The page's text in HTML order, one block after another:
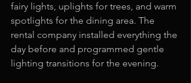
fairy lights, uplights for trees, and warm
spotlights for the dining area. The
rental company installed everything the
day before and programmed gentle
lighting transitions for the evening.